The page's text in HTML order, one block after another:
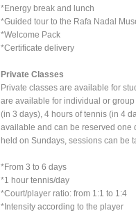
*Energy break and lunch
*Guided tour to the Rafa Nadal
*Welcome Pack
*Certificate delivery
Private Classes
Private classes are available for
are available for individual or
(in 3 days), 4 hours of tennis (in 4
available and can be reserved one
held on Sundays, sessions can be
*From 3 to 6 days
*1 hour tennis/day
*Court/player ratio: from 1:1 to 1:4
*Intensity according to the player